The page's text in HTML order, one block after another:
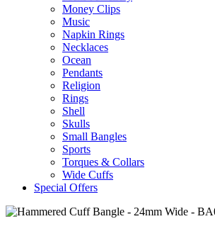
Money Clips
Music
Napkin Rings
Necklaces
Ocean
Pendants
Religion
Rings
Shell
Skulls
Small Bangles
Sports
Torques & Collars
Wide Cuffs
Special Offers